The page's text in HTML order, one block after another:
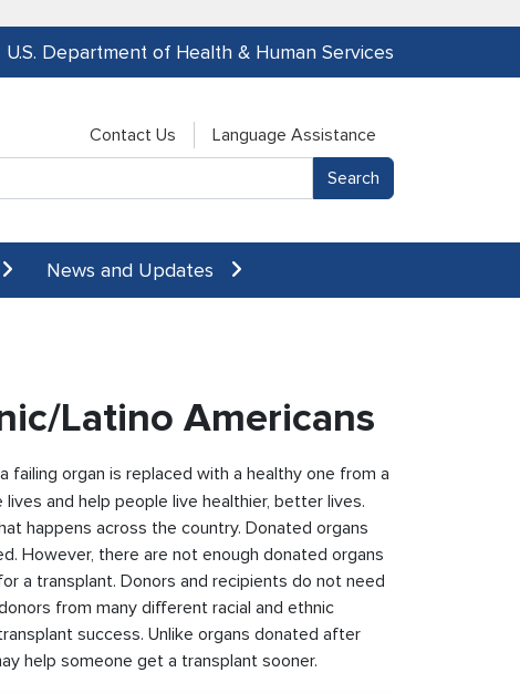
U.S. Department of Health & Human Services
Contact Us
Language Assistance
News and Updates
Latino Americans
failing organ is replaced with a healthy one from a
and help people live healthier, better lives.
happens across the country. Donated organs
However, there are not enough donated organs
a transplant. Donors and recipients do not need
from many different racial and ethnic
success. Unlike organs donated after
help someone get a transplant sooner.